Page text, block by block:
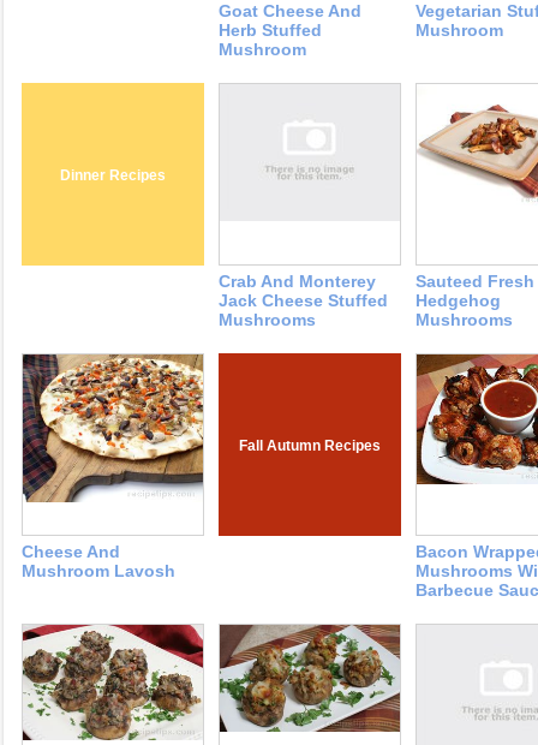
Goat Cheese And
Herb Stuffed
Mushroom
Vegetarian
Mushroom
Dinner Recipes
Crab And Monterey
Jack Cheese Stuffed
Mushrooms
Sauteed Fresh
Hedgehog
Mushrooms
Cheese And
Mushroom Lavosh
Fall Autumn Recipes
Bacon
Mushrooms
Barbecue